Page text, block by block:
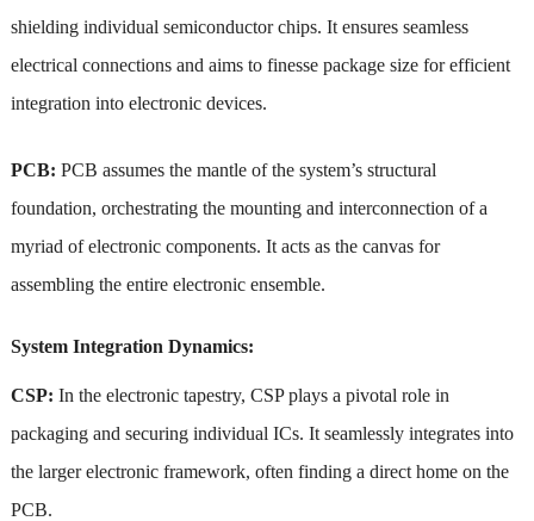
shielding individual semiconductor chips. It ensures seamless
electrical connections and aims to finesse package size for efficient
integration into electronic devices.
PCB: PCB assumes the mantle of the system’s structural
foundation, orchestrating the mounting and interconnection of a
myriad of electronic components. It acts as the canvas for
assembling the entire electronic ensemble.
System Integration Dynamics:
CSP: In the electronic tapestry, CSP plays a pivotal role in
packaging and securing individual ICs. It seamlessly integrates into
the larger electronic framework, often finding a direct home on the
PCB.